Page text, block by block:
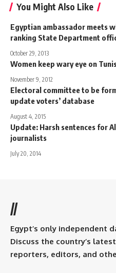
You Might Also Like
Egyptian ambassador meets
ranking State Department
October 29, 2013
Women keep wary eye on
November 9, 2012
Electoral committee to be
update voters’ database
August 4, 2015
Update: Harsh sentences for
journalists
July 20, 2014
//
Egypt’s only independent
Discuss the country’s
reporters, editors, and